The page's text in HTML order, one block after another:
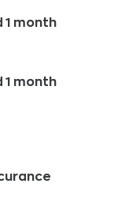
1 month
1 month